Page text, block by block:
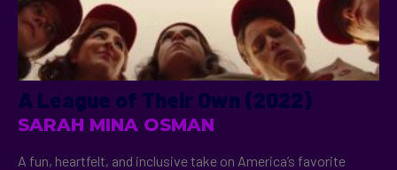
A League of Their Own (2022)
SARAH MINA OSMAN
A fun, heartfelt, and inclusive take on America’s favorite